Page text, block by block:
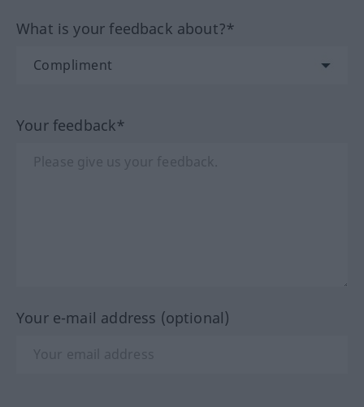
What is your feedback about?*
Your feedback*
Your e-mail address (optional)